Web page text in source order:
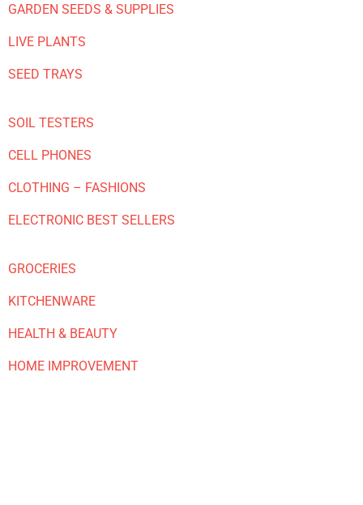
GARDEN SEEDS & SUPPLIES
LIVE PLANTS
SEED TRAYS
SOIL TESTERS
CELL PHONES
CLOTHING – FASHIONS
ELECTRONIC BEST SELLERS
GROCERIES
KITCHENWARE
HEALTH & BEAUTY
HOME IMPROVEMENT